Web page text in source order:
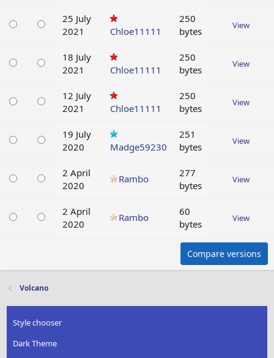
25 July
2021
Chloe11111
250
bytes
View
18 July
2021
Chloe11111
250
bytes
View
12 July
2021
Chloe11111
250
bytes
View
19 July
2020
Madge59230
251
bytes
View
2 April
2020
Rambo
277
bytes
View
2 April
2020
Rambo
60
bytes
View
Compare versions
Volcano
Style chooser
Dark Theme